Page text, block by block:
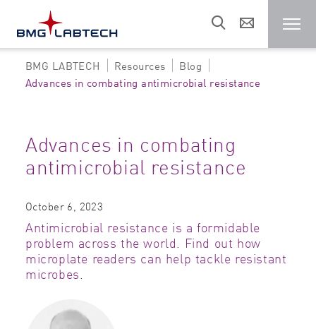
Microplate reader
Research areas
Resources
Sales & support
About us
BMG LABTECH Resources
Blog
Advances in combating antimicrobial resistance
Advances in combating
antimicrobial resistance
October 6, 2023
Antimicrobial resistance is a formidable
problem across the world. Find out how
microplate readers can help tackle resistant
microbes.